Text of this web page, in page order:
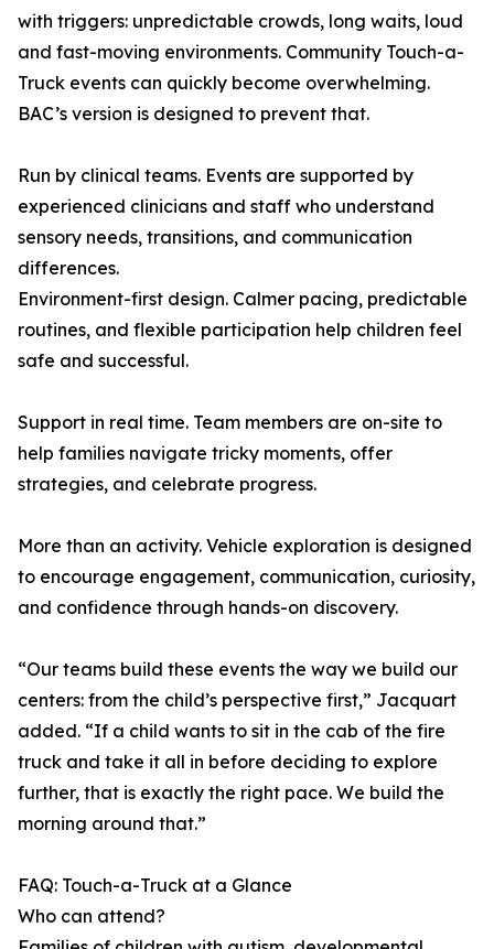
with triggers: unpredictable crowds, long waits, loud
and fast-moving environments. Community Touch-a-
Truck events can quickly become overwhelming.
BAC’s version is designed to prevent that.
Run by clinical teams. Events are supported by
experienced clinicians and staff who understand
sensory needs, transitions, and communication
differences.
Environment-first design. Calmer pacing, predictable
routines, and flexible participation help children feel
safe and successful.
Support in real time. Team members are on-site to
help families navigate tricky moments, offer
strategies, and celebrate progress.
More than an activity. Vehicle exploration is designed
to encourage engagement, communication, curiosity,
and confidence through hands-on discovery.
“Our teams build these events the way we build our
centers: from the child’s perspective first,” Jacquart
added. “If a child wants to sit in the cab of the fire
truck and take it all in before deciding to explore
further, that is exactly the right pace. We build the
morning around that.”
FAQ: Touch-a-Truck at a Glance
Who can attend?